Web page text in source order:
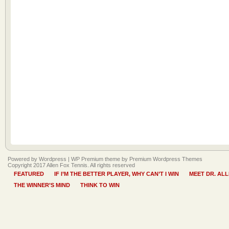
Powered by Wordpress | WP Premium theme by Premium Wordpress Themes
Copyright 2017 Allen Fox Tennis. All rights reserved
FEATURED
IF I’M THE BETTER PLAYER, WHY CAN’T I WIN
MEET DR.
THE WINNER’S MIND
THINK TO WIN